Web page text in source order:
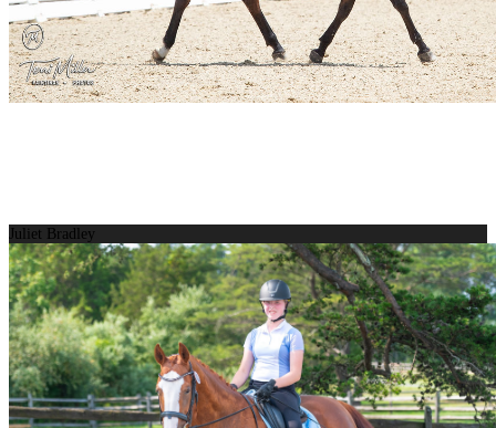
Juliet Bradley